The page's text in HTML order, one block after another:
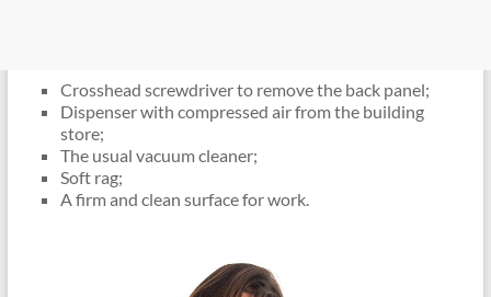
Crosshead screwdriver to remove the back panel;
Dispenser with compressed air from the building
store;
The usual vacuum cleaner;
Soft rag;
A firm and clean surface for work.